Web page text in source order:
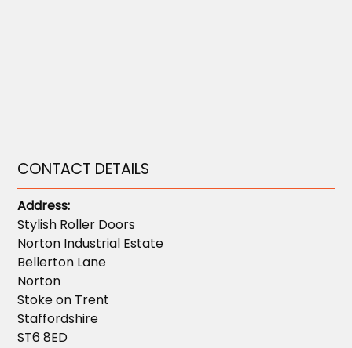
CONTACT DETAILS
Address:
Stylish Roller Doors
Norton Industrial Estate
Bellerton Lane
Norton
Stoke on Trent
Staffordshire
ST6 8ED